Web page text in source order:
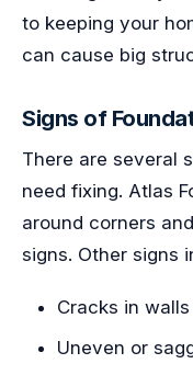
to keeping your
can cause big
Signs of
There are several
need fixing. Atlas
around corners
signs. Other signs
Cracks in
Uneven or